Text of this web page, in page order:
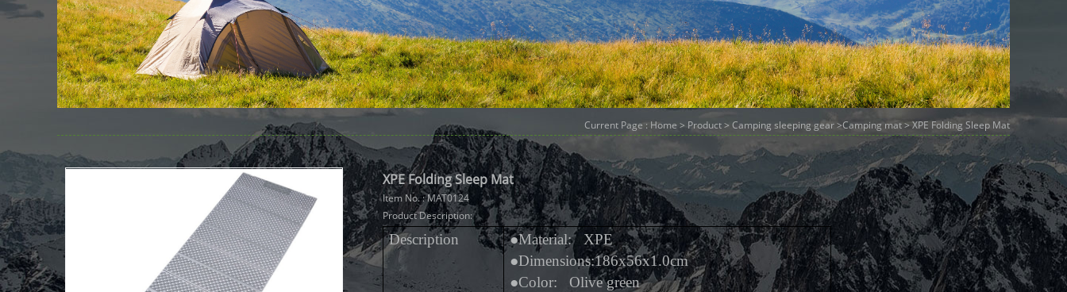
Current Page : Home > Product>Camping sleeping gear>Camping mat> XPE Folding Sleep Mat
XPE Folding Sleep Mat
Item No. : MAT0124
Product Description:
Description ●Material: XPE
●Dimensions:186x56x1.0cm
●Color: Olive green